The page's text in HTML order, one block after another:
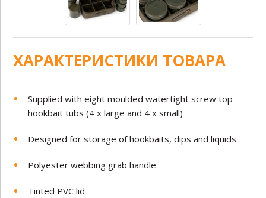
ХАРАКТЕРИСТИКИ ТОВАРА
Supplied with eight moulded watertight screw top
hookbait tubs (4 x large and 4 x small)
Designed for storage of hookbaits, dips and liquids
Polyester webbing grab handle
Tinted PVC lid